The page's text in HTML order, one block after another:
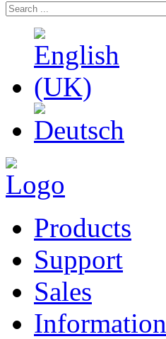
Products
Support
Sales
Information